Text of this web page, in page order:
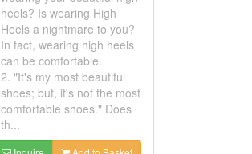
heels? Is wearing High
Heels a nightmare to you?
In fact, wearing high heels
can be comfortable.
2. "It's my most beautiful
shoes; but, it's not the most
comfortable shoes." Does
th...